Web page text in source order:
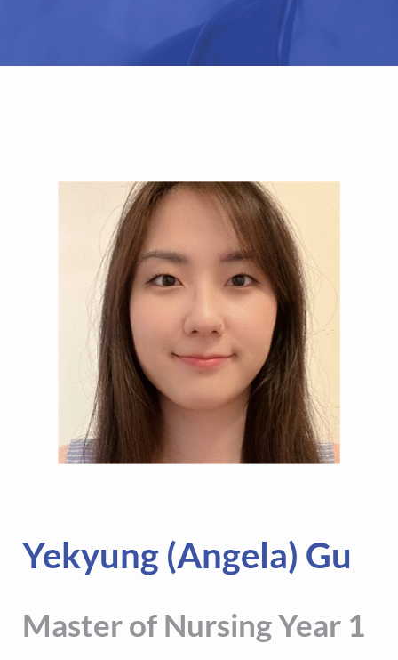
Yekyung (Angela) Gu
Master of Nursing Year 1